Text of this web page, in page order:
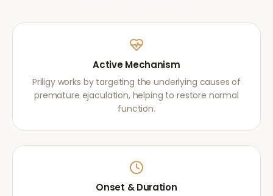
Active Mechanism
Priligy works by targeting the underlying causes of
premature ejaculation, helping to restore normal
function.
Onset & Duration